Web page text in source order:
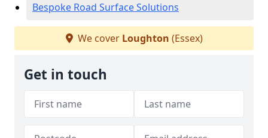
Bespoke Road Surface Solutions
We cover Loughton (Essex)
Get in touch